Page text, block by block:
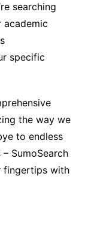
searching
specific
the way we
to endless
SumoSearch
fingertips with